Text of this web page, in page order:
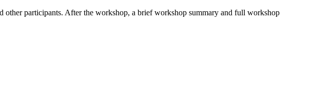
other participants. After the workshop, a brief workshop summary and full workshop